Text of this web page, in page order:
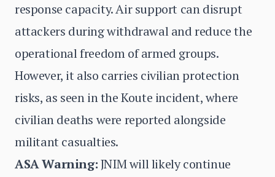
response capacity. Air support can disrupt
attackers during withdrawal and reduce the
operational freedom of armed groups.
However, it also carries civilian protection
risks, as seen in the Koute incident, where
civilian deaths were reported alongside
militant casualties.
ASA Warning:JNIM will likely continue